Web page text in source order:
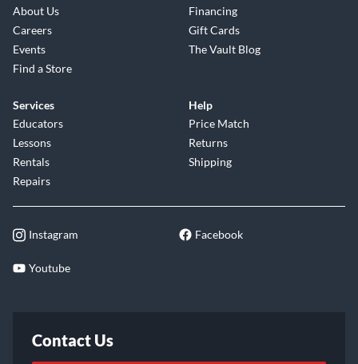
About Us
Careers
Events
Find a Store
Financing
Gift Cards
The Vault Blog
Services
Educators
Lessons
Rentals
Repairs
Help
Price Match
Returns
Shipping
Instagram Facebook
Youtube
Contact Us